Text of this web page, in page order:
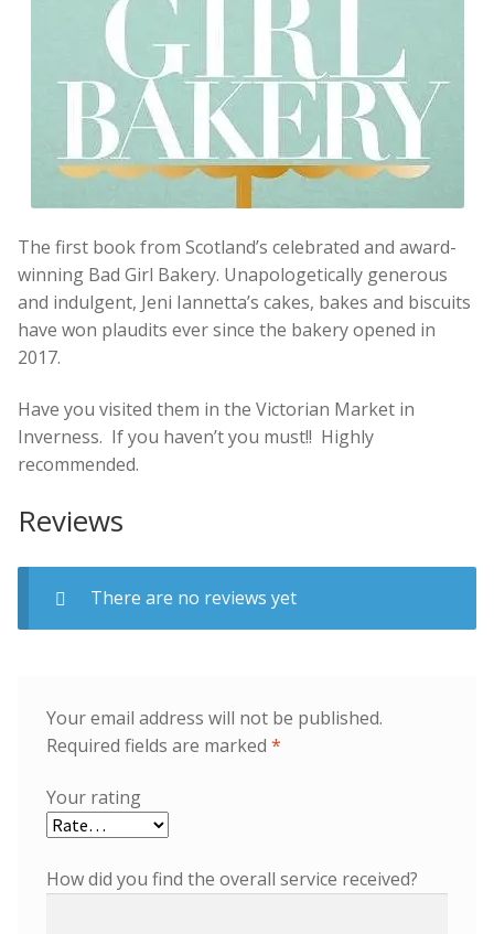
The first book from Scotland’s celebrated and award-
winning Bad Girl Bakery. Unapologetically generous
and indulgent, Jeni Iannetta’s cakes, bakes and biscuits
have won plaudits ever since the bakery opened in
2017.
Have you visited them in the Victorian Market in
Inverness. If you haven’t you must!! Highly
recommended.
Reviews
There are no reviews yet
Your email address will not be published.
Required fields are marked *
Your rating
How did you find the overall service received?